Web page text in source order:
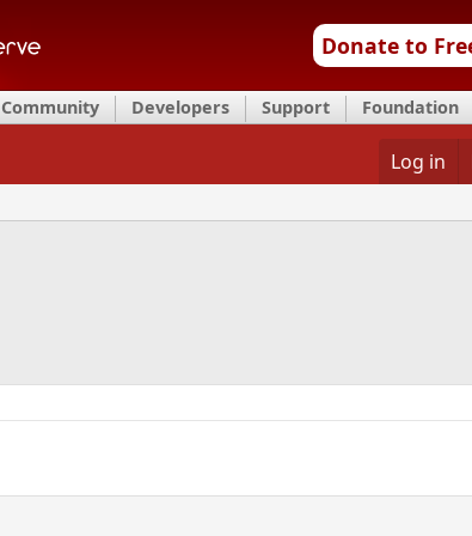
Donate to
Community Developers Support Foundation
Log in